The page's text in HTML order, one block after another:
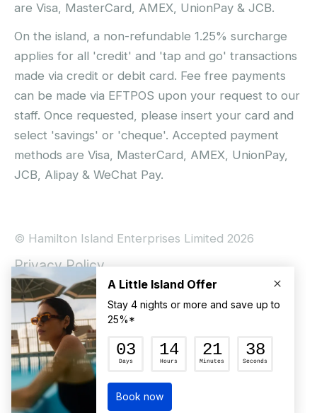
are Visa, MasterCard, AMEX, UnionPay & JCB.
On the island, a non-refundable 1.25% surcharge
applies for all 'credit' and 'tap and go' transactions
made via credit or debit card. Fee free payments
can be made via EFTPOS upon your request to our
staff. Once requested, please insert your card and
select 'savings' or 'cheque'. Accepted payment
methods are Visa, MasterCard, AMEX, UnionPay,
JCB, Alipay & WeChat Pay.
© Hamilton Island Enterprises Limited 2026
Privacy Policy
Booking Conditions
Hamilton Island Social Terms and Conditions
Terms of Use